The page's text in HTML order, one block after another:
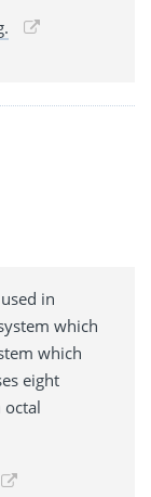
in
which
which
eight
octal